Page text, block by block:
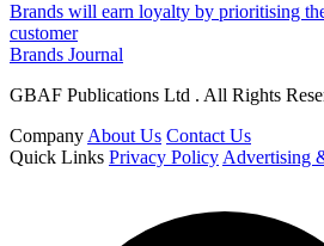
Brands will earn loyalty by prioritising
customer
Brands Journal
GBAF Publications Ltd . All Rights
Company About Us Contact Us
Quick Links Privacy Policy Advertising